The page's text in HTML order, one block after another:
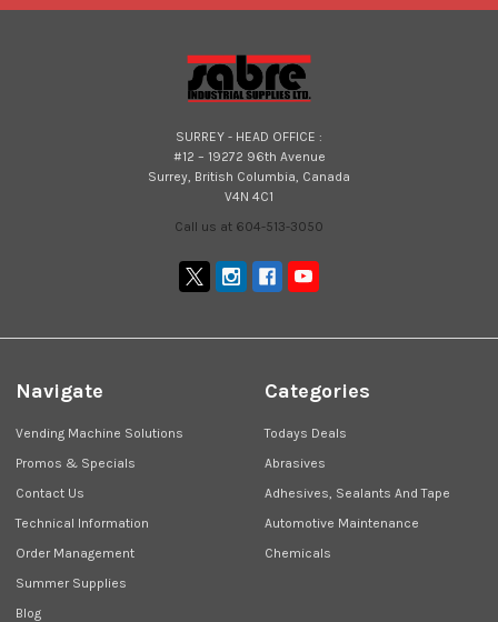
SURREY - HEAD OFFICE :
#12 – 19272 96th Avenue
Surrey, British Columbia, Canada
V4N 4C1
Call us at 604-513-3050
Navigate
Vending Machine Solutions
Promos & Specials
Contact Us
Technical Information
Order Management
Summer Supplies
Blog
Categories
Todays Deals
Abrasives
Adhesives, Sealants And Tape
Automotive Maintenance
Chemicals